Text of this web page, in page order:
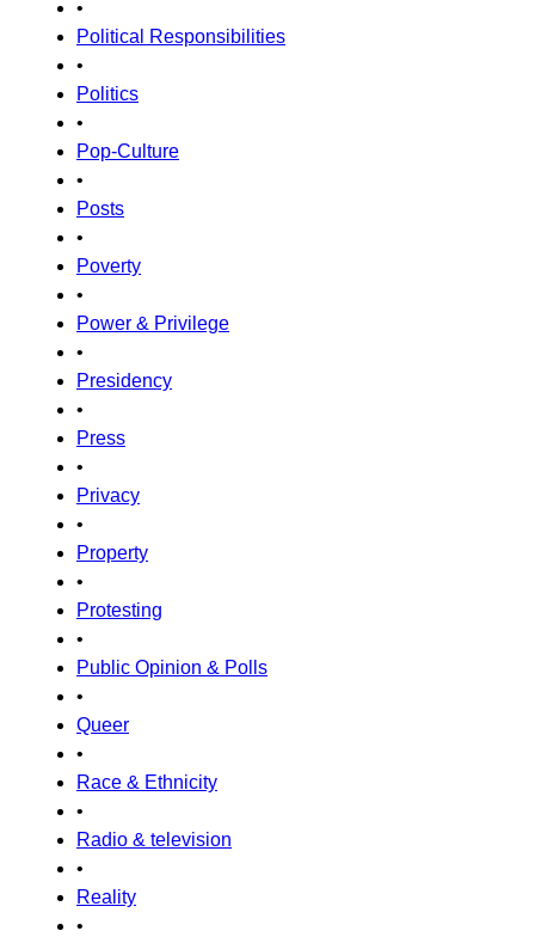
•
Political Responsibilities
•
Politics
•
Pop-Culture
•
Posts
•
Poverty
•
Power & Privilege
•
Presidency
•
Press
•
Privacy
•
Property
•
Protesting
•
Public Opinion & Polls
•
Queer
•
Race & Ethnicity
•
Radio & television
•
Reality
•